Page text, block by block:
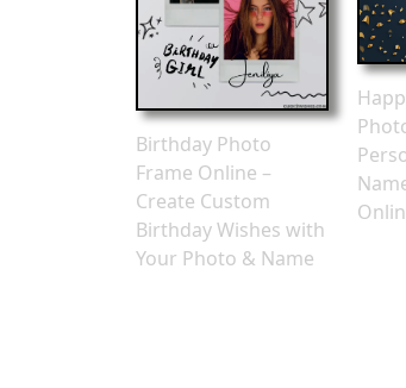
Birthday Photo
Frame Online –
Create Custom
Birthday Wishes with
Your Photo & Name